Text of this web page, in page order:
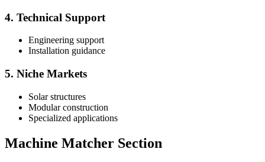
4. Technical Support
Engineering support
Installation guidance
5. Niche Markets
Solar structures
Modular construction
Specialized applications
Machine Matcher Section